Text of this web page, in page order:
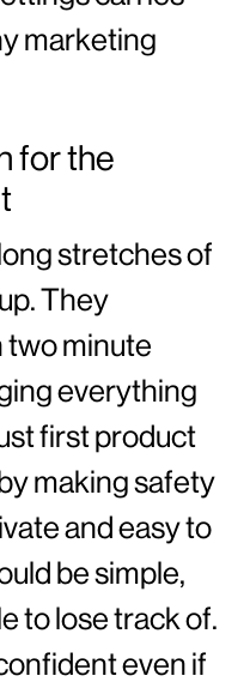
marketing
for the
stretches of
They
minute
everything
first product
making safety
and easy to
be simple,
to lose track of.
even if